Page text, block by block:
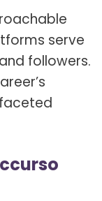
serve
followers.